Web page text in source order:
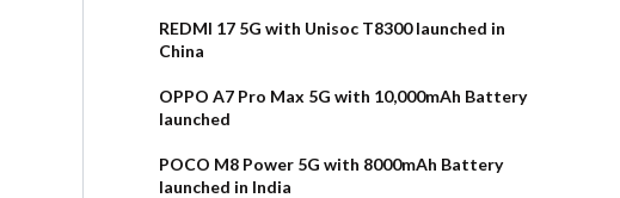
REDMI 17 5G with Unisoc T8300 launched in
China
OPPO A7 Pro Max 5G with 10,000mAh Battery
launched
POCO M8 Power 5G with 8000mAh Battery
launched in India